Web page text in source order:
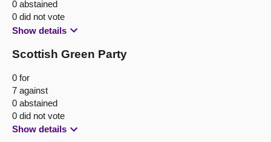
0 abstained
0 did not vote
Show details
Scottish Green Party
0 for
7 against
0 abstained
0 did not vote
Show details